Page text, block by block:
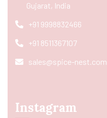
Gujarat, India
+91 9998832466
+91 8511367107
sales@spice-nest.com
Instagram